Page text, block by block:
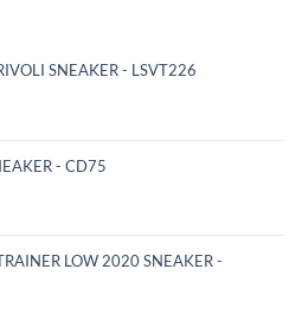
SNEAKER - LSVT226
- CD75
LOW 2020 SNEAKER -